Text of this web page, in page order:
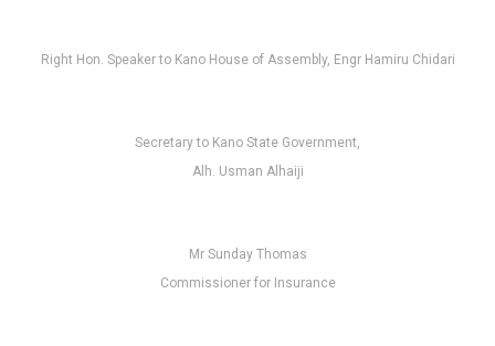
Right Hon. Speaker to Kano House of Assembly, Engr Hamiru Chidari
Secretary to Kano State Government,
Alh. Usman Alhaiji
Mr Sunday Thomas
Commissioner for Insurance